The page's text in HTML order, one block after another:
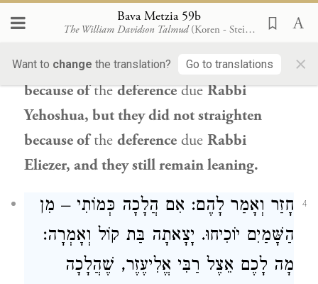
Bava Metzia 59b
The William Davidson Talmud (Koren - Steinsaltz)
Want to change the translation? Go to translations ×
matters of
halakha, whatis the
of
Gemara relates: The walls
did not fall
because ofthedeferencedueRabbi
Yehoshua, but they did not straighten
because ofthe deference due Rabbi
Eliezer, and they still remain leaning.
4
חָזַר וְאָמַר לָהֶם: אִם הֲלָכָה כְּמוֹתִי – מִן
הַשָּׁמַיִם יוֹכִיחוּ. יָצָאתָה בַּת קוֹל וְאָמְרָה:
מָה לָכֶם אֵצֶל רַבִּי אֱלִיעֶזֶר, שֶׁהֲלָכָה